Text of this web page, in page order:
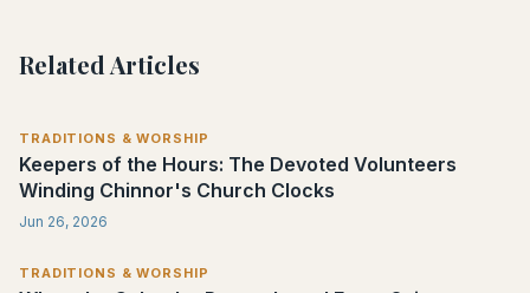
Related Articles
TRADITIONS & WORSHIP
Keepers of the Hours: The Devoted Volunteers
Winding Chinnor's Church Clocks
Jun 26, 2026
TRADITIONS & WORSHIP